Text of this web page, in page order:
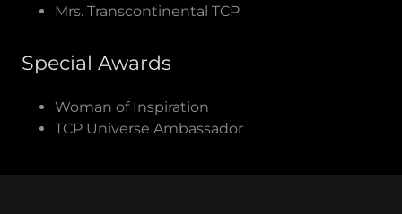
Mrs. Transcontinental TCP
Special Awards
Woman of Inspiration
TCP Universe Ambassador